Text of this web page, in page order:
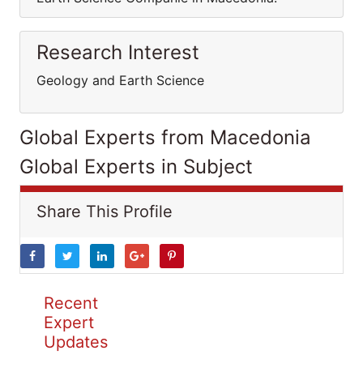
Research Interest
Geology and Earth Science
Global Experts from Macedonia
Global Experts in Subject
Share This Profile
Recent
Expert
Updates